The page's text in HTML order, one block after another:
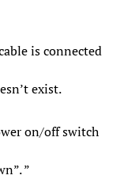
is connected
exist.
on/off switch
”